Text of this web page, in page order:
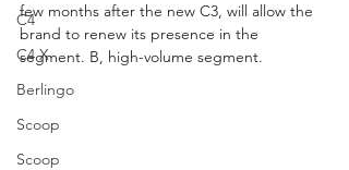
C4
C4 X
Berlingo
Scoop
Scoop
few months after the new C3, will allow the
brand to renew its presence in the
segment. B, high-volume segment.